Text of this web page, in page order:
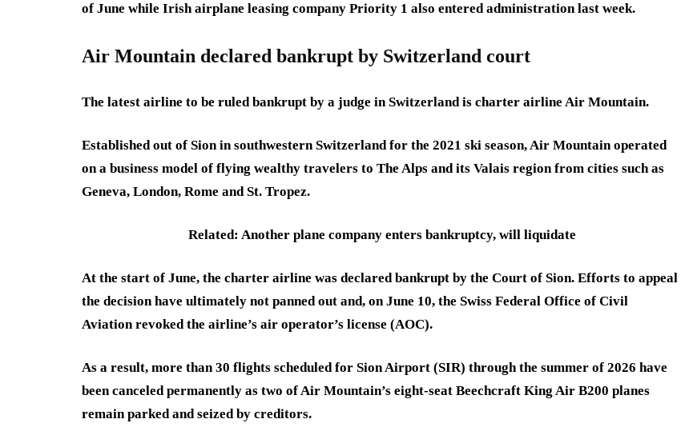
of June while Irish airplane leasing company Priority 1 also entered administration last week.
Air Mountain declared bankrupt by Switzerland court
The latest airline to be ruled bankrupt by a judge in Switzerland is charter airline Air Mountain.
Established out of Sion in southwestern Switzerland for the 2021 ski season, Air Mountain operated
on a business model of flying wealthy travelers to The Alps and its Valais region from cities such as
Geneva, London, Rome and St. Tropez.
Related: Another plane company enters bankruptcy, will liquidate
At the start of June, the charter airline was declared bankrupt by the Court of Sion. Efforts to appeal
the decision have ultimately not panned out and, on June 10, the Swiss Federal Office of Civil
Aviation revoked the airline’s air operator’s license (AOC).
As a result, more than 30 flights scheduled for Sion Airport (SIR) through the summer of 2026 have
been canceled permanently as two of Air Mountain’s eight-seat Beechcraft King Air B200 planes
remain parked and seized by creditors.